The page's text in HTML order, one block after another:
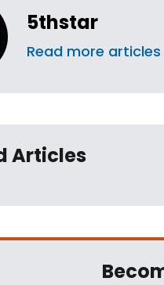
5thstar
Read more
Articles